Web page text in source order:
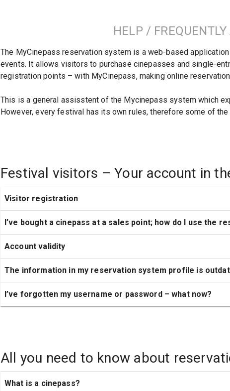
HELP /
The MyCinepass reservation system is a web-based
events. It allows visitors to purchase cinepasses and single-
registration points – with MyCinepass, making online
This is a general assisstent of the Mycinepass system which
However, every festival has its own rules, therefore some of
Festival visitors – Your account in
Visitor registration
I’ve bought a cinepass at a sales point; how do I use the
Account validity
The information in my reservation system profile is
I’ve forgotten my username or password – what now?
All you need to know about
What is a cinepass?